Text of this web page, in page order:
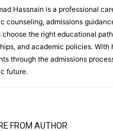
Hassnain is a professional
counseling, admissions
choose the right educational
and academic policies.
through the admissions
future.
FROM AUTHOR